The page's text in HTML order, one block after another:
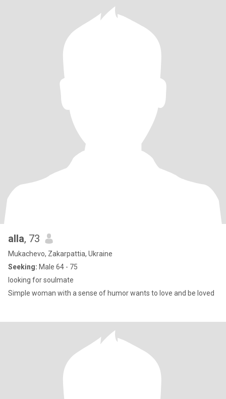
alla, 73
Mukachevo, Zakarpattia, Ukraine
Seeking: Male 64 - 75
looking for soulmate
Simple woman with a sense of humor wants to love and be loved